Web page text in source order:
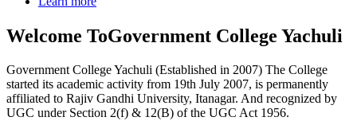
Welcome ToGovernment College Yachuli
Government College Yachuli (Established in 2007) The College
started its academic activity from 19th July 2007, is permanently
affiliated to Rajiv Gandhi University, Itanagar. And recognized by
UGC under Section 2(f) & 12(B) of the UGC Act 1956.